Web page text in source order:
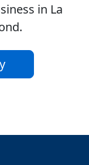
in La